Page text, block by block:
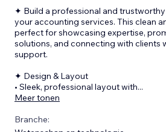
✦ Build a professional and
your accounting services. This clean
perfect for showcasing expertise,
solutions, and connecting with clients
support.
✦ Design & Layout
• Sleek, professional layout with...
Meer tonen
Branche: